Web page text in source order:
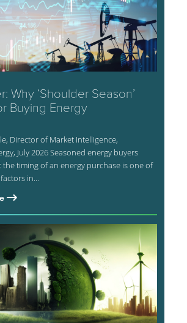
Why ‘Shoulder Season’
Buying Energy
Director of Market Intelligence,
July 2026 Seasoned energy buyers
timing of an energy purchase is one of
in...